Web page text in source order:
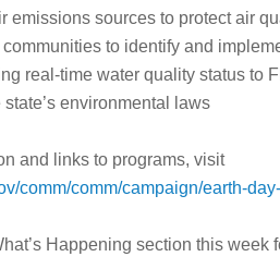
emissions sources to protect air
to identify and
real-time water quality status to
state’s environmental laws
and links to programs, visit
comm/comm/campaign/earth-
Happening section this